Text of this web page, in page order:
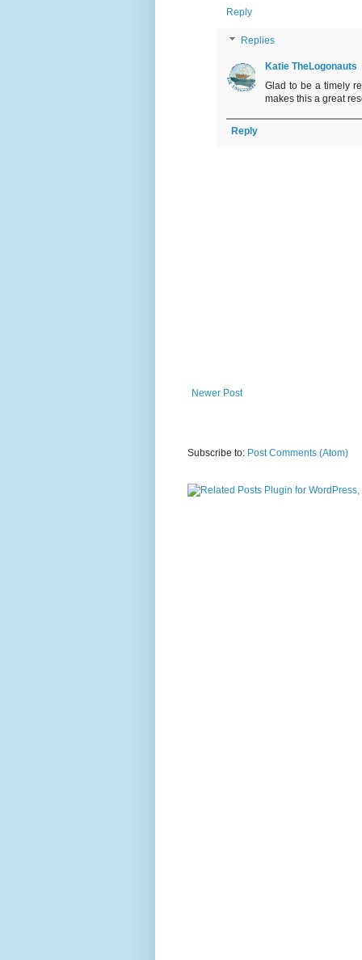
Reply
Replies
Katie TheLogonauts
Glad to be a timely
makes this a great
Reply
Newer Post
Subscribe to: Post Comments (Atom)